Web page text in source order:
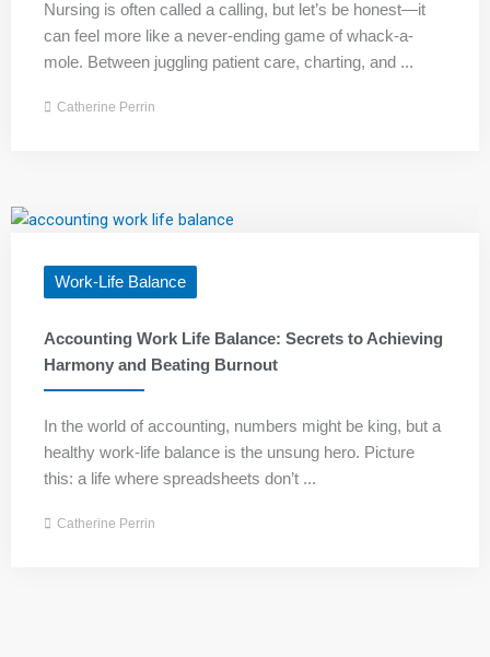
Nursing is often called a calling, but let’s be honest—it
can feel more like a never-ending game of whack-a-
mole. Between juggling patient care, charting, and ...
Catherine Perrin
Work-Life Balance
Accounting Work Life Balance: Secrets to Achieving
Harmony and Beating Burnout
In the world of accounting, numbers might be king, but a
healthy work-life balance is the unsung hero. Picture
this: a life where spreadsheets don’t ...
Catherine Perrin